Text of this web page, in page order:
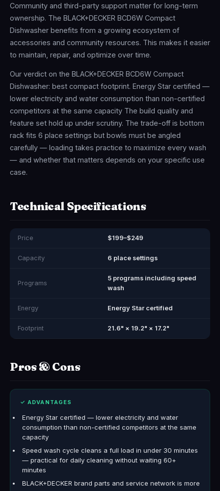
Community and third-party support matter for long-term
ownership. The BLACK+DECKER BCD6W Compact
Dishwasher benefits from a growing ecosystem of
accessories and community resources. This makes it easier
to maintain, repair, and optimize over time.
Our verdict on the BLACK+DECKER BCD6W Compact
Dishwasher: best compact footprint. Energy Star certified —
lower electricity and water consumption than non-certified
competitors at the same capacity The build quality and
feature set hold up under scrutiny. The trade-off is bottom
rack fits 6 place settings but bowls must be angled
carefully — loading takes practice to maximize every wash
— and whether that matters depends on your specific use
case.
Technical Specifications
Price $199–$249
Capacity 6 place settings
Programs
5 programs including speed
wash
Energy Energy Star certified
Footprint 21.6" × 19.2" × 17.2"
Pros & Cons
✓ ADVANTAGES
Energy Star certified — lower electricity and water
consumption than non-certified competitors at the same
capacity
Speed wash cycle cleans a full load in under 30 minutes
— practical for daily cleaning without waiting 60+
minutes
BLACK+DECKER brand parts and service network is more